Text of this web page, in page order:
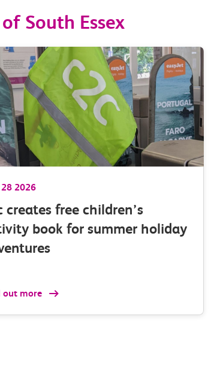
South Essex
2026
creates free children’s
book for summer holiday
out more
79.4% of our trains
arrived within 1 minute
at all station calls